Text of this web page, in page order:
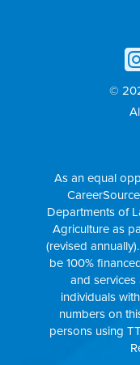
©
As an equal
Departments of
Agriculture as
(revised
be 100%
and
individuals
numbers on
persons using